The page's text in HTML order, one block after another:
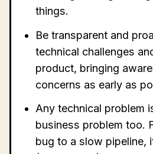
things.
Be transparent and
technical challenges
product, bringing
concerns as early as
Any technical problem
business problem too.
bug to a slow pipeline,